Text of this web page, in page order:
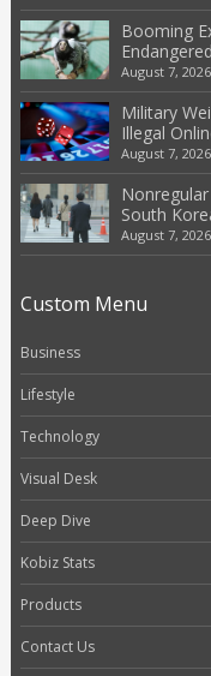
Booming
August 7, 2026
Military
Illegal
August 7, 2026
South
August 7, 2026
Custom Menu
Business
Lifestyle
Technology
Visual Desk
Deep Dive
Kobiz Stats
Products
Contact Us